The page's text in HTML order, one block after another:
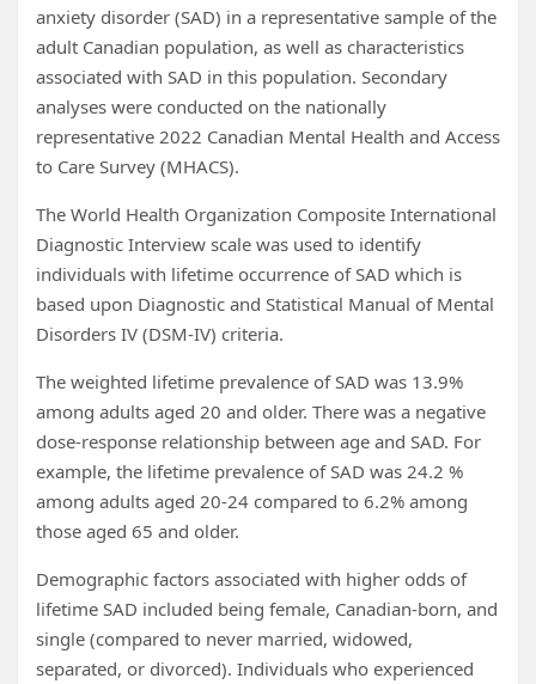
anxiety disorder (SAD) in a representative sample of the
adult Canadian population, as well as characteristics
associated with SAD in this population. Secondary
analyses were conducted on the nationally
representative 2022 Canadian Mental Health and Access
to Care Survey (MHACS).
The World Health Organization Composite International
Diagnostic Interview scale was used to identify
individuals with lifetime occurrence of SAD which is
based upon Diagnostic and Statistical Manual of Mental
Disorders IV (DSM-IV) criteria.
The weighted lifetime prevalence of SAD was 13.9%
among adults aged 20 and older. There was a negative
dose-response relationship between age and SAD. For
example, the lifetime prevalence of SAD was 24.2 %
among adults aged 20-24 compared to 6.2% among
those aged 65 and older.
Demographic factors associated with higher odds of
lifetime SAD included being female, Canadian-born, and
single (compared to never married, widowed,
separated, or divorced). Individuals who experienced